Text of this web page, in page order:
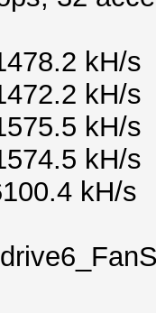
kH/s
kH/s
kH/s
kH/s
kH/s